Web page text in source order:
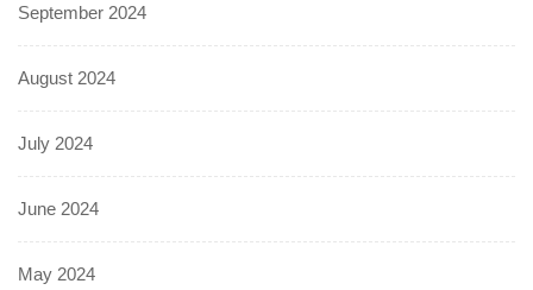
September 2024
August 2024
July 2024
June 2024
May 2024